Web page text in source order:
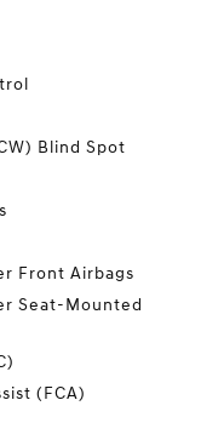
Blind Spot
Front Airbags
Seat-Mounted
(FCA)